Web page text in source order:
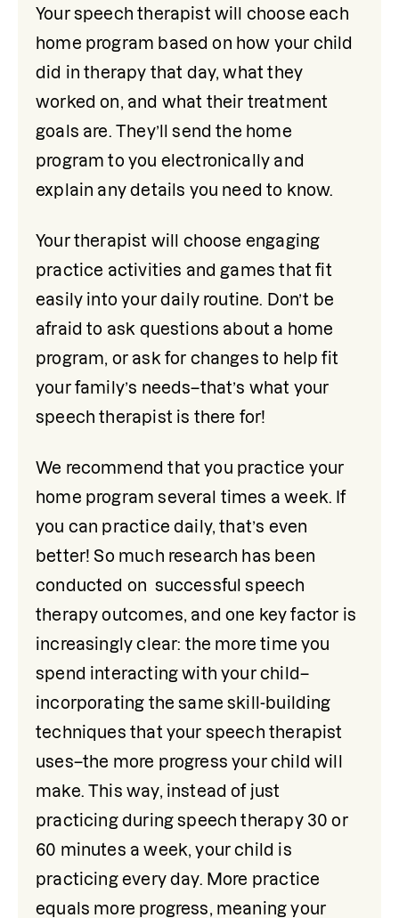
Your speech therapist will choose each
home program based on how your child
did in therapy that day, what they
worked on, and what their treatment
goals are. They’ll send the home
program to you electronically and
explain any details you need to know.
Your therapist will choose engaging
practice activities and games that fit
easily into your daily routine. Don’t be
afraid to ask questions about a home
program, or ask for changes to help fit
your family’s needs–that’s what your
speech therapist is there for!
We recommend that you practice your
home program several times a week. If
you can practice daily, that’s even
better! So much research has been
conducted on  successful speech
therapy outcomes, and one key factor is
increasingly clear: the more time you
spend interacting with your child–
incorporating the same skill-building
techniques that your speech therapist
uses–the more progress your child will
make. This way, instead of just
practicing during speech therapy 30 or
60 minutes a week, your child is
practicing every day. More practice
equals more progress, meaning your